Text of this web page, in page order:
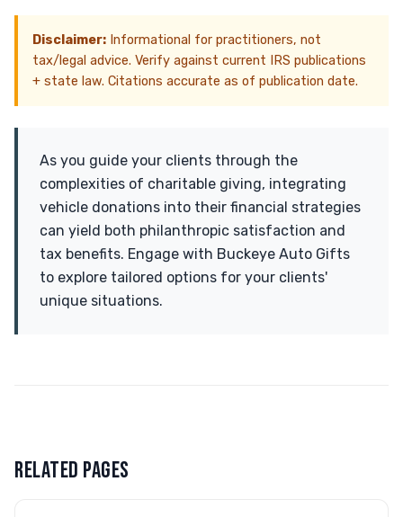
Disclaimer: Informational for practitioners, not
tax/legal advice. Verify against current IRS publications
+ state law. Citations accurate as of publication date.
As you guide your clients through the
complexities of charitable giving, integrating
vehicle donations into their financial strategies
can yield both philanthropic satisfaction and
tax benefits. Engage with Buckeye Auto Gifts
to explore tailored options for your clients'
unique situations.
RELATED PAGES